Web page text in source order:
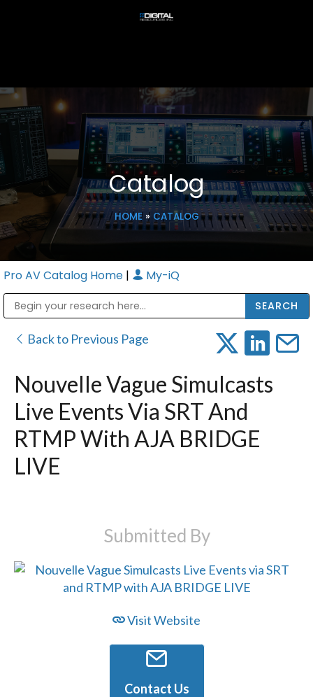
Catalog
HOME» CATALOG
Pro AV Catalog Home | My-iQ
Back to Previous Page
Nouvelle Vague Simulcasts
Live Events Via SRT And
RTMP With AJA BRIDGE
LIVE
Submitted By
Visit Website
Contact Us